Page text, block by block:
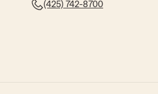
(425) 742-8700